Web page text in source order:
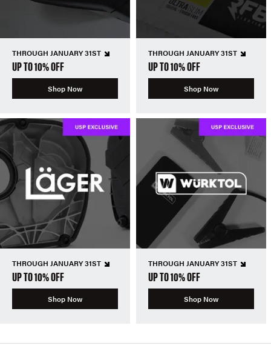
THROUGH JANUARY 31ST
UP TO 10% OFF
Shop Now
THROUGH JANUARY 31ST
UP TO 10% OFF
Shop Now
THROUGH JANUARY 31ST
UP TO 10% OFF
Shop Now
THROUGH JANUARY 31ST
UP TO 10% OFF
Shop Now